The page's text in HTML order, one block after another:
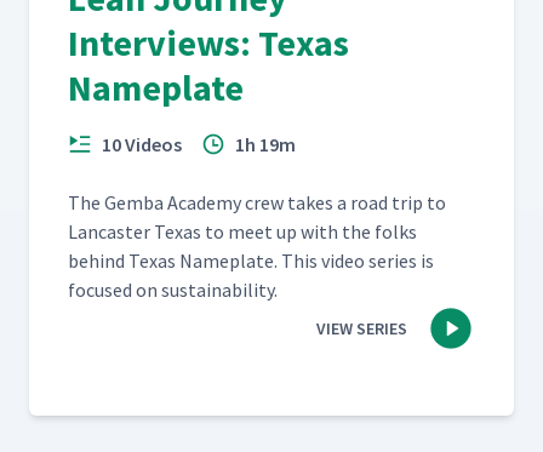
Interviews: Texas
Nameplate
10 Videos 1h 19m
The Gem­ba Acad­e­my crew takes a road trip to
Lan­cast­er Texas to meet up with the folks
behind Texas Name­plate. This video series is
focused on sustainability.
VIEW SERIES